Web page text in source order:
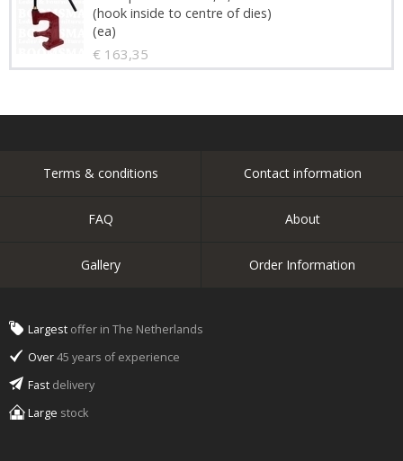
(hook inside to centre of dies)
(ea)
€ 163,35
Terms & conditions Contact information
FAQ About
Gallery Order Information
Largest offer in The Netherlands
Over45 years of experience
Fast delivery
Large stock